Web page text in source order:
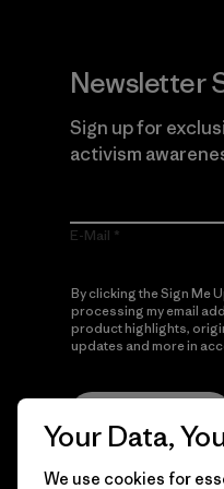
Newsletter
Sign up for
activism
E-Mail
By clicking the Sign Me
processing my email
product highlights,
updates and more in
Your Data,
We use cookies for